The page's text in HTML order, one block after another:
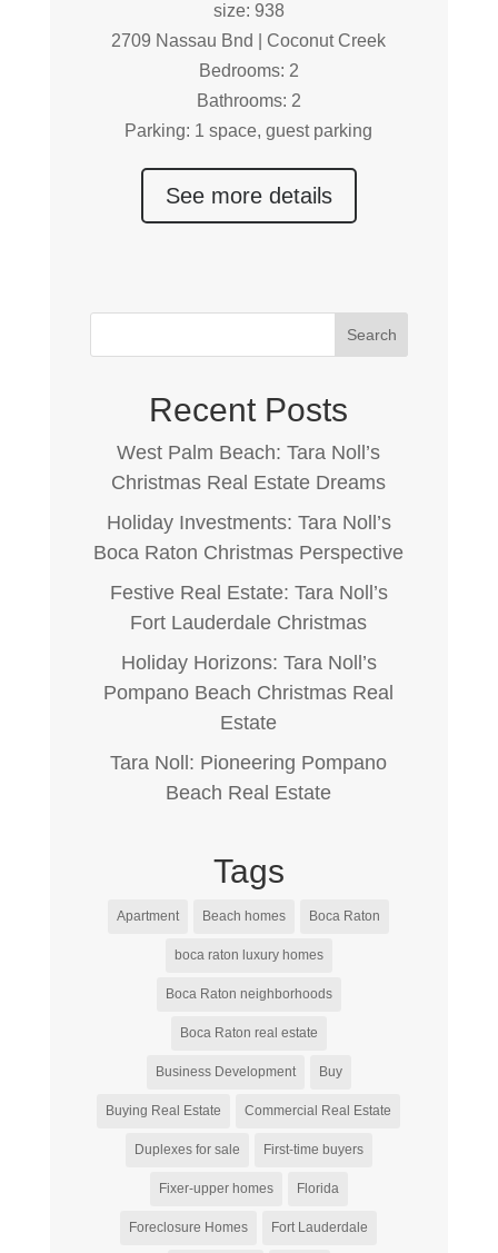
size: 938
2709 Nassau Bnd | Coconut Creek
Bedrooms: 2
Bathrooms: 2
Parking: 1 space, guest parking
See more details
Search
Recent Posts
West Palm Beach: Tara Noll’s
Christmas Real Estate Dreams
Holiday Investments: Tara Noll’s
Boca Raton Christmas Perspective
Festive Real Estate: Tara Noll’s
Fort Lauderdale Christmas
Holiday Horizons: Tara Noll’s
Pompano Beach Christmas Real
Estate
Tara Noll: Pioneering Pompano
Beach Real Estate
Tags
Apartment Beach homes Boca Raton
boca raton luxury homes
Boca Raton neighborhoods
Boca Raton real estate
Business Development Buy
Buying Real Estate Commercial Real Estate
Duplexes for sale First-time buyers
Fixer-upper homes Florida
Foreclosure Homes Fort Lauderdale